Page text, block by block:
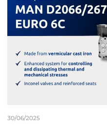
30/06/2025